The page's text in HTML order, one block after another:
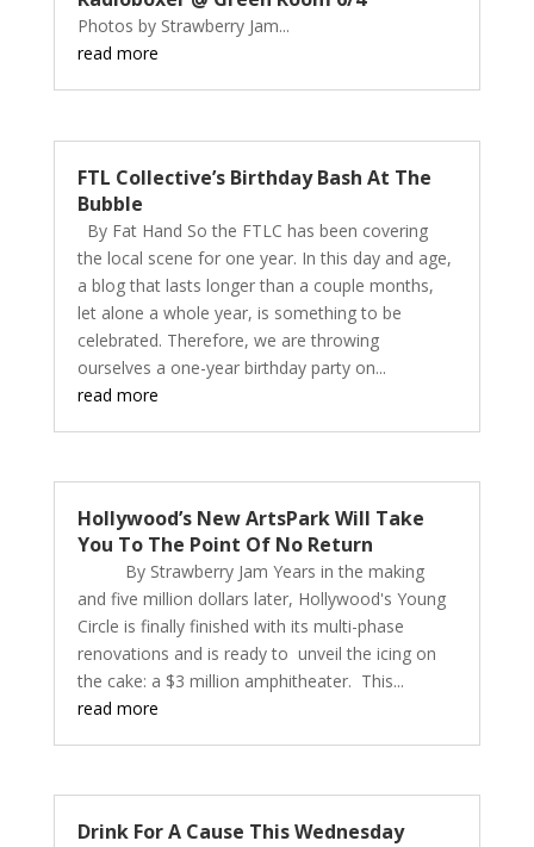
Photos by Strawberry Jam...
read more
FTL Collective’s Birthday Bash At The
Bubble
By Fat Hand So the FTLC has been covering
the local scene for one year. In this day and age,
a blog that lasts longer than a couple months,
let alone a whole year, is something to be
celebrated. Therefore, we are throwing
ourselves a one-year birthday party on...
read more
Hollywood’s New ArtsPark Will Take
You To The Point Of No Return
By Strawberry Jam Years in the making
and five million dollars later, Hollywood's Young
Circle is finally finished with its multi-phase
renovations and is ready to unveil the icing on
the cake: a $3 million amphitheater. This...
read more
Drink For A Cause This Wednesday